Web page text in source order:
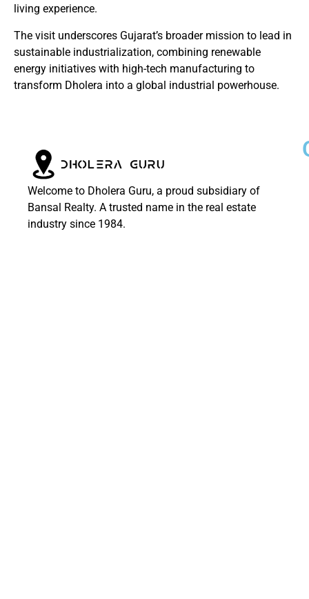
living experience.
The visit underscores Gujarat’s broader mission to lead in
sustainable industrialization, combining renewable
energy initiatives with high-tech manufacturing to
transform Dholera into a global industrial powerhouse.
Welcome to Dholera Guru, a proud subsidiary of
Bansal Realty. A trusted name in the real estate
industry since 1984.